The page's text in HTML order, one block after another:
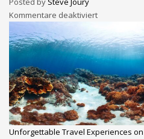
Kommentare deaktiviert
Unforgettable Travel Experiences